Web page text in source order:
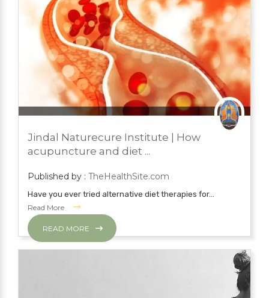
BLOG
Jindal Naturecure Institute | How
acupuncture and diet ...
Published by : TheHealthSite.com
Have you ever tried alternative diet therapies for...
Read More
READ MORE